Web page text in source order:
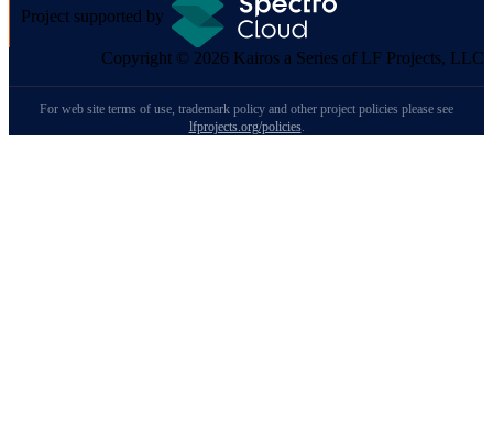
Project supported by
Copyright © 2026 Kairos a Series of LF Projects, LLC
For web site terms of use, trademark policy and other project policies please see
lfprojects.org/policies.